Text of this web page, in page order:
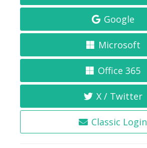
Google
Microsoft
Office 365
X / Twitter
Classic Login